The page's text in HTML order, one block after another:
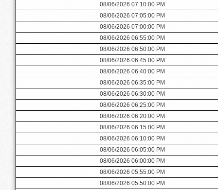
08/06/2026 07:10:00 PM
08/06/2026 07:05:00 PM
08/06/2026 07:00:00 PM
08/06/2026 06:55:00 PM
08/06/2026 06:50:00 PM
08/06/2026 06:45:00 PM
08/06/2026 06:40:00 PM
08/06/2026 06:35:00 PM
08/06/2026 06:30:00 PM
08/06/2026 06:25:00 PM
08/06/2026 06:20:00 PM
08/06/2026 06:15:00 PM
08/06/2026 06:10:00 PM
08/06/2026 06:05:00 PM
08/06/2026 06:00:00 PM
08/06/2026 05:55:00 PM
08/06/2026 05:50:00 PM